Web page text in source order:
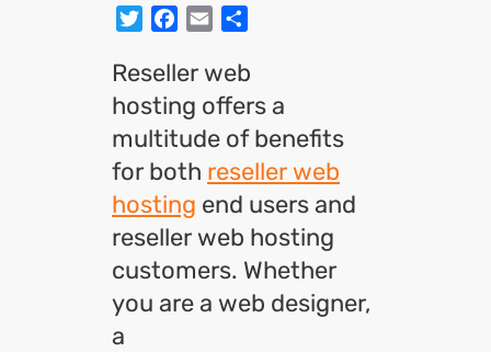
TwitterFacebook
Email
Reseller web
hosting offers a
multitude of benefits
for both reseller web
hosting end users and
reseller web hosting
customers. Whether
you are a web designer,
a